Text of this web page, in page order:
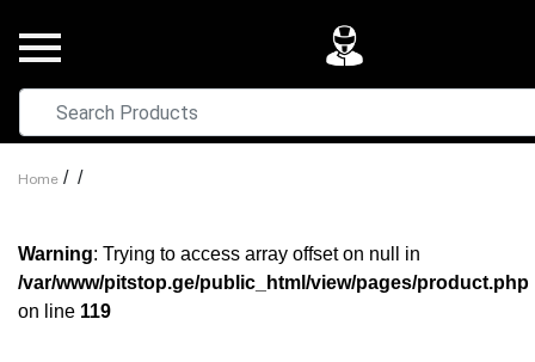
Home / /
Warning: Trying to access array offset on null in
/var/www/pitstop.ge/public_html/view/pages/product.php
on line 119